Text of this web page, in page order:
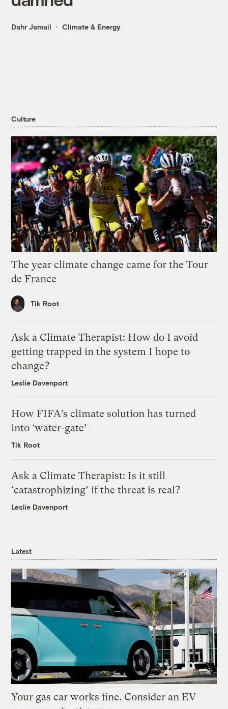
Dahr Jamail Climate & Energy
Culture
The year climate change came for the Tour
de France
Tik Root
Ask a Climate Therapist: How do I avoid
getting trapped in the system I hope to
change?
Leslie Davenport
How FIFA’s climate solution has turned
into ‘water-gate’
Tik Root
Ask a Climate Therapist: Is it still
‘catastrophizing’ if the threat is real?
Leslie Davenport
Latest
Your gas car works fine. Consider an EV